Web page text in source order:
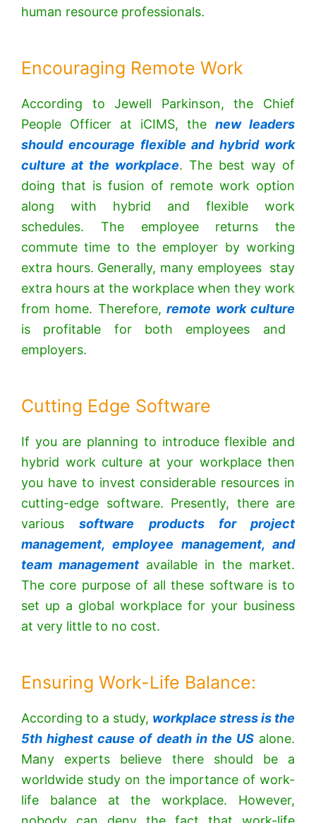
human resource professionals.
Encouraging Remote Work
According to Jewell Parkinson, the Chief
People Officer at iCIMS, the new leaders
should encourage flexible and hybrid work
culture at the workplace. The best way of
doing that is fusion of remote work option
along with hybrid and flexible work
schedules. The employee returns the
commute time to the employer by working
extra hours. Generally, many employees stay
extra hours at the workplace when they work
from home. Therefore, remote work culture
is profitable for both employees and
employers.
Cutting Edge Software
If you are planning to introduce flexible and
hybrid work culture at your workplace then
you have to invest considerable resources in
cutting-edge software. Presently, there are
various
software products for project
management, employee management, and
team management available in the market.
The core purpose of all these software is to
set up a global workplace for your business
at very little to no cost.
Ensuring Work-Life Balance:
According to a study, workplace stress is the
5th highest cause of death in the USalone.
Many experts believe there should be a
worldwide study on the importance of work-
life balance at the workplace. However,